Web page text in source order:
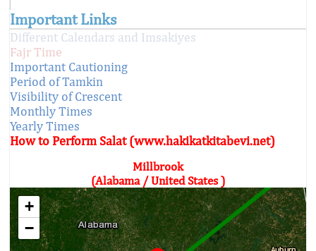
Important Links
Different Calendars and Imsakiyes
Fajr Time
Important Cautioning
Period of Tamkin
Visibility of Crescent
Monthly Times
Yearly Times
How to Perform Salat (www.hakikatkitabevi.net)
Millbrook
(Alabama / United States )
+
−